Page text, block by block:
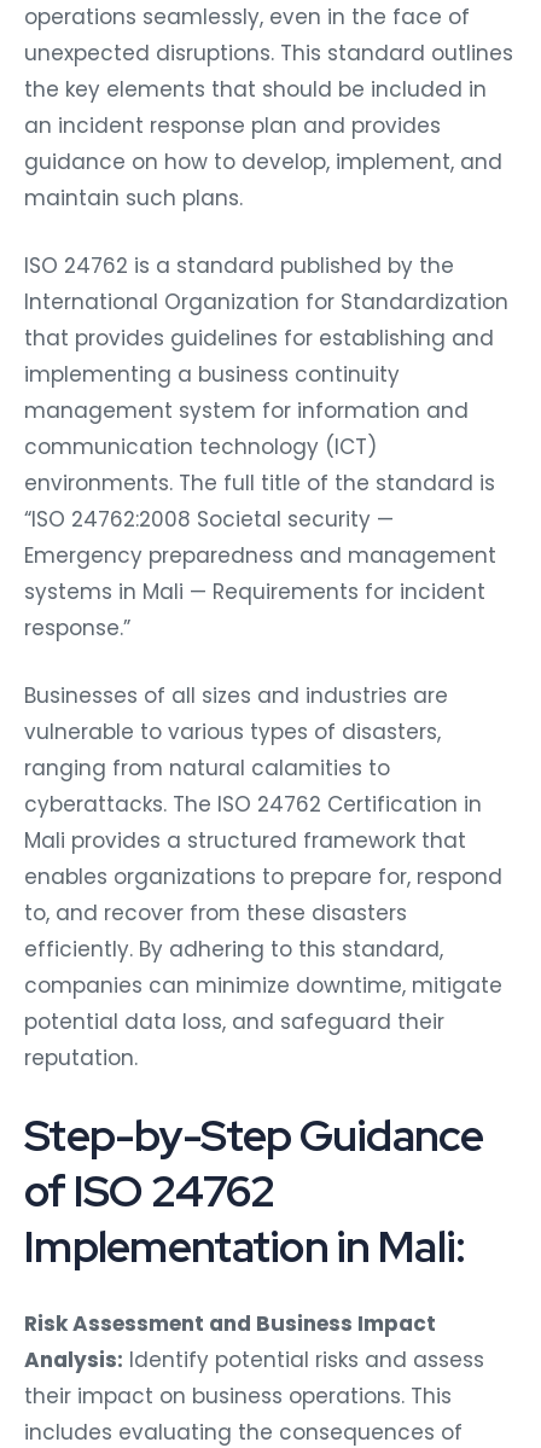
operations seamlessly, even in the face of
unexpected disruptions. This standard outlines
the key elements that should be included in
an incident response plan and provides
guidance on how to develop, implement, and
maintain such plans.
ISO 24762 is a standard published by the
International Organization for Standardization
that provides guidelines for establishing and
implementing a business continuity
management system for information and
communication technology (ICT)
environments. The full title of the standard is
“ISO 24762:2008 Societal security —
Emergency preparedness and management
systems in Mali — Requirements for incident
response.”
Businesses of all sizes and industries are
vulnerable to various types of disasters,
ranging from natural calamities to
cyberattacks. The ISO 24762 Certification in
Mali provides a structured framework that
enables organizations to prepare for, respond
to, and recover from these disasters
efficiently. By adhering to this standard,
companies can minimize downtime, mitigate
potential data loss, and safeguard their
reputation.
Step-by-Step Guidance
of ISO 24762
Implementation in Mali:
Risk Assessment and Business Impact
Analysis: Identify potential risks and assess
their impact on business operations. This
includes evaluating the consequences of